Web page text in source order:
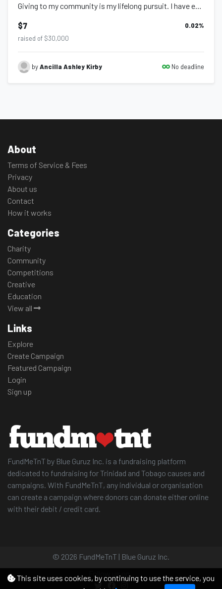
This site uses cookies, by continuing to use the service, you
Giving to my community is my lifelong pursuit. I have embarked on fulfilling jou...
$7 0.02%
raised of $30,000
byAncilla Ashley Kirby No deadline
About
Terms of Service & Fees
Privacy
About us
Contact
How it works
Categories
Charity
Community
Competitions
Creative
Education
View all
Links
Explore
Create Campaign
Featured Campaign
Login
Sign up
FundMeTnT by Blue Guruz Inc. is a fundraising platform
dedicated to fundraising for Trinidad and Tobago causes and
campaigns. With FundMeTnT, any individual or organisation
can create a campaign where donors can donate either online
with their debit / credit card.
© 2026 FundMeTnT | Blue Guruz Inc.
Follow us on